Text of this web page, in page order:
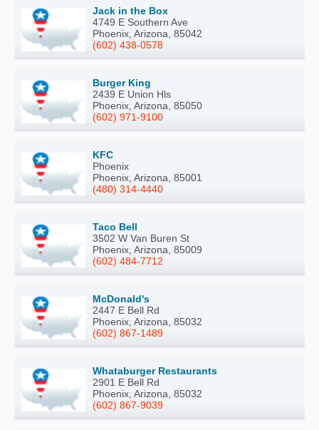
Jack in the Box
4749 E Southern Ave
Phoenix, Arizona, 85042
(602) 438-0578
Burger King
2439 E Union Hls
Phoenix, Arizona, 85050
(602) 971-9100
KFC
Phoenix
Phoenix, Arizona, 85001
(480) 314-4440
Taco Bell
3502 W Van Buren St
Phoenix, Arizona, 85009
(602) 484-7712
McDonald's
2447 E Bell Rd
Phoenix, Arizona, 85032
(602) 867-1489
Whataburger Restaurants
2901 E Bell Rd
Phoenix, Arizona, 85032
(602) 867-9039